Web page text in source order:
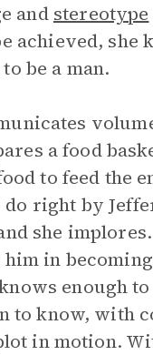
and stereotype
she
be a man.
a food
to feed the
right by
she
in
enough
to know, with
in motion.